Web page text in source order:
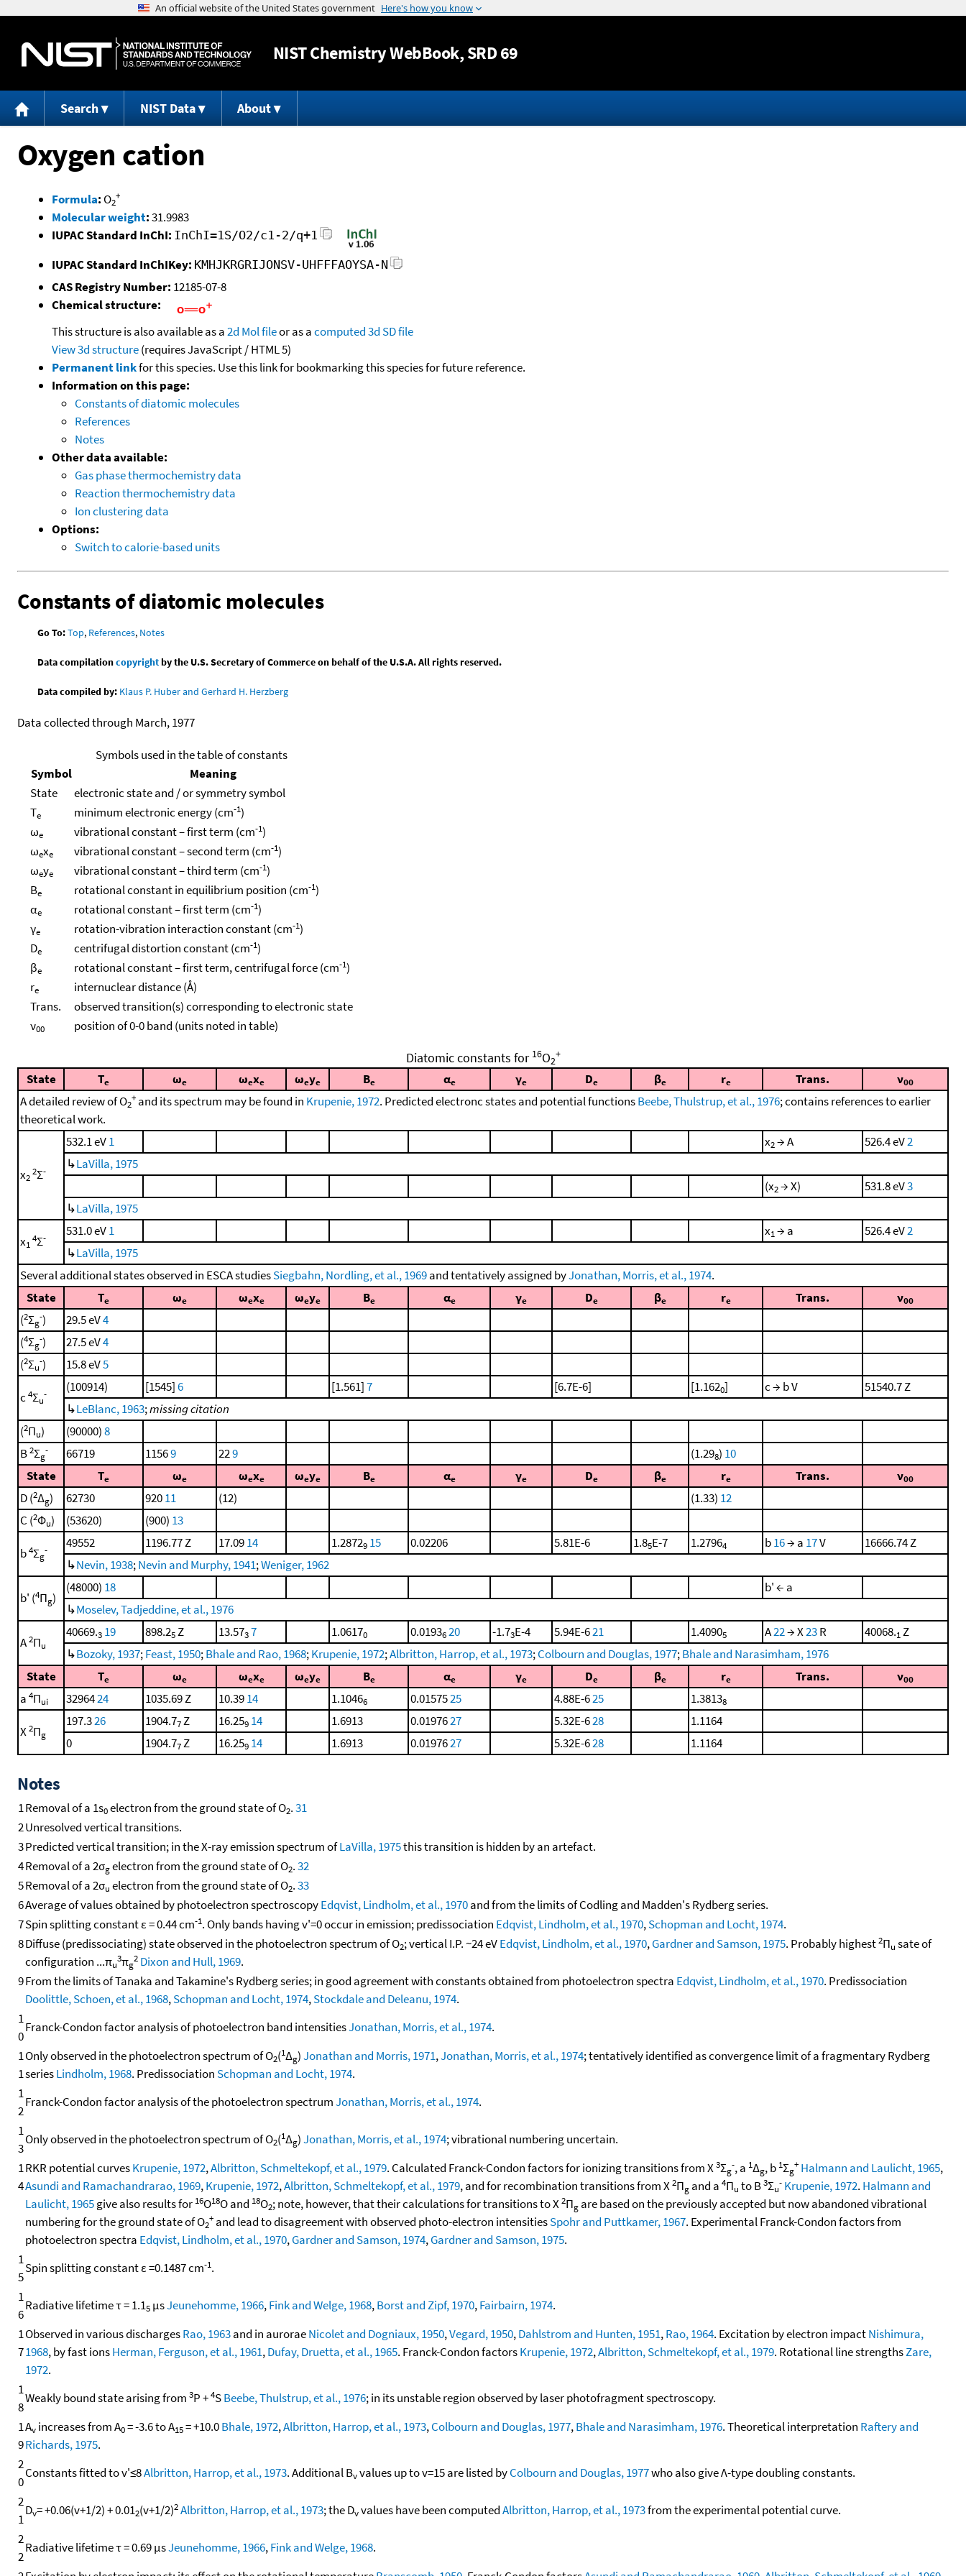
Jump to content
NISTChemistry WebBook, SRD 69
Search NIST Data About
Oxygen cation
Formula: O2
+
Molecular weight:31.9983
IUPAC Standard InChI: InChI=1S/O2/c1-2/q+1
IUPAC Standard InChIKey: KMHJKRGRIJONSV-UHFFFAOYSA-N
CAS Registry Number: 12185-07-8
Chemical structure:
This structure is also available as a2d Mol fileor as acomputed3d SD file
View 3d structure(requires JavaScript / HTML 5)
Permanent linkfor this species. Use this link for bookmarking this species for future reference.
Information on this page:
Constants of diatomic molecules
References
Notes
Other data available:
Gas phase thermochemistry data
Reaction thermochemistry data
Ion clustering data
Options:
Switch to calorie-based units
Constants of diatomic molecules
Go To:Top, References, Notes
Data compilationcopyrightby the U.S. Secretary of Commerce on behalf of the U.S.A. All rights reserved.
Data compiled by: Klaus P. Huber and Gerhard H. Herzberg
Data collected through March, 1977
Symbols used in the table of constants
Symbol
Meaning
State
electronic state and / or symmetry symbol
Te minimum electronic energy (cm-1)
ωe vibrational constant – first term (cm-1)
ωexe vibrational constant – second term (cm-1)
ωeye vibrational constant – third term (cm-1)
Be rotational constant in equilibrium position (cm-1)
αe rotational constant – first term (cm-1)
γe rotation-vibration interaction constant (cm-1)
De centrifugal distortion constant (cm-1)
βe rotational constant – first term, centrifugal force (cm-1)
re
internuclear distance (Å)
Trans.
observed transition(s) corresponding to electronic state
ν00 position of 0-0 band (units noted in table)
Diatomic constants for 16O2
+
State Te ωe ωexe ωeye Be αe γe De βe re Trans. ν00
A detailed review of O2
+ and its spectrum may be found in Krupenie, 1972. Predicted electronc states and potential functionsBeebe, Thulstrup, et al., 1976; contains references to earlier
theoretical work.
x2
2Σ-
532.1 eV1 x2→ A 526.4 eV2
↳LaVilla, 1975
(x2→ X) 531.8 eV3
↳LaVilla, 1975
x1
4Σ- 531.0 eV1 x1 → a 526.4 eV2
↳LaVilla, 1975
Several additional states observed in ESCA studiesSiegbahn, Nordling, et al., 1969and tentatively assigned byJonathan, Morris, et al., 1974.
State
Te ωe ωexe ωeye Be αe γe De βe re Trans. ν00
(2Σg
-) 29.5 eV4
(4Σg
-) 27.5 eV4
(2Σu
-) 15.8 eV5
c 4Σu
- (100914) [1545]6 [1.561]7 [6.7E-6] [1.1620] c → b V
51540.7 Z
↳LeBlanc, 1963;missing citation
(2Πu) (90000)8
B2Σg
- 66719 11569 229 (1.298) 10
State
Te ωe ωexe ωeye Be αe γe De βe re Trans. ν00
D (2Δg) 62730 92011 (12) (1.33) 12
C (2Φu) (53620) (900) 13
b4Σg
- 49552 1196.77 Z 17.0914 1.28729 15 0.02206 5.81E-6 1.85E-7 1.27964 b16→ a 17V
16666.74 Z
↳Nevin, 1938;Nevin and Murphy, 1941;Weniger, 1962
b' (4Πg)
(48000) 18
b' ← a
↳Moselev, Tadjeddine, et al., 1976
A2Πu
40669.3 19 898.25Z 13.5737 1.06170 0.0193620 -1.73E-4 5.94E-621 1.40905 A22→ X23R 40068.1 Z
↳Bozoky, 1937;Feast, 1950;Bhale and Rao, 1968;Krupenie, 1972;Albritton, Harrop, et al., 1973;Colbourn and Douglas, 1977;Bhale and Narasimham, 1976
State
Te ωe ωexe ωeye Be αe γe De βe re Trans. ν00
a 4Πui 3296424 1035.69 Z 10.3914 1.10466 0.0157525 4.88E-625 1.38138
X2Πg
197.326 1904.77Z 16.259 14 1.6913 0.0197627 5.32E-628
1.1164
0
1904.77Z 16.259 14 1.6913 0.0197627 5.32E-628 1.1164
Notes
1Removal of a 1s0electron from the ground state of O2.31
2Unresolved vertical transitions.
3Predicted vertical transition; in the X-ray emission spectrum ofLaVilla, 1975this transition is hidden by an artefact.
4Removal of a 2σgelectron from the ground state of O2.32
5Removal of a 2σu electron from the ground state of O2.33
6Average of values obtained by photoelectron spectroscopyEdqvist, Lindholm, et al., 1970and from the limits of Codling and Madden's Rydberg series.
7Spin splitting constant ε = 0.44 cm-1. Only bands having v'=0 occur in emission; predissociation Edqvist, Lindholm, et al., 1970,Schopman and Locht, 1974.
8Diffuse (predissociating) state observed in the photoelectron spectrum of O2; vertical I.P. ~24 eVEdqvist, Lindholm, et al., 1970,Gardner and Samson, 1975. Probably highest2Πu sate of
configuration ...πu
3πg
2 Dixon and Hull, 1969.
9From the limits of Tanaka and Takamine's Rydberg series; in good agreement with constants obtained from photoelectron spectra Edqvist, Lindholm, et al., 1970. Predissociation
Doolittle, Schoen, et al., 1968,Schopman and Locht, 1974,Stockdale and Deleanu, 1974.
1
0
Franck-Condon factor analysis of photoelectron band intensitiesJonathan, Morris, et al., 1974.
1
1
Only observed in the photoelectron spectrum of O2(1Δg)Jonathan and Morris, 1971,Jonathan, Morris, et al., 1974; tentatively identified as convergence limit of a fragmentary Rydberg
seriesLindholm, 1968. Predissociation Schopman and Locht, 1974.
1
2
Franck-Condon factor analysis of the photoelectron spectrumJonathan, Morris, et al., 1974.
1
3
Only observed in the photoelectron spectrum of O2(1Δg)Jonathan, Morris, et al., 1974; vibrational numbering uncertain.
1
4
RKR potential curvesKrupenie, 1972,Albritton, Schmeltekopf, et al., 1979. Calculated Franck-Condon factors for ionizing transitions from X3Σg
-, a 1Δg, b 1Σg
+ Halmann and Laulicht, 1965,
Asundi and Ramachandrarao, 1969,Krupenie, 1972,Albritton, Schmeltekopf, et al., 1979, and for recombination transitions from X2Πg and a 4Πu to B3Σu
- Krupenie, 1972. Halmann and
Laulicht, 1965give also results for 16O18O and 18O2; note, however, that their calculations for transitions to X2Πg are based on the previously accepted but now abandoned vibrational
numbering for the ground state of O2
+ and lead to disagreement with observed photo-electron intensitiesSpohr and Puttkamer, 1967. Experimental Franck-Condon factors from
photoelectron spectra Edqvist, Lindholm, et al., 1970,Gardner and Samson, 1974,Gardner and Samson, 1975.
1
5
Spin splitting constant ε =0.1487 cm-1.
1
6
Radiative lifetime τ = 1.15 μsJeunehomme, 1966,Fink and Welge, 1968,Borst and Zipf, 1970,Fairbairn, 1974.
1
7
Observed in various dischargesRao, 1963and in auroraeNicolet and Dogniaux, 1950,Vegard, 1950,Dahlstrom and Hunten, 1951,Rao, 1964. Excitation by electron impactNishimura,
1968, by fast ionsHerman, Ferguson, et al., 1961,Dufay, Druetta, et al., 1965. Franck-Condon factorsKrupenie, 1972,Albritton, Schmeltekopf, et al., 1979. Rotational line strengthsZare,
1972.
1
8
Weakly bound state arising from 3P +4SBeebe, Thulstrup, et al., 1976; in its unstable region observed by laser photofragment spectroscopy.
1
9
Av increases from A0= -3.6 to A15= +10.0Bhale, 1972,Albritton, Harrop, et al., 1973,Colbourn and Douglas, 1977,Bhale and Narasimham, 1976. Theoretical interpretation Raftery and
Richards, 1975.
2
0
Constants fitted to v'≤8Albritton, Harrop, et al., 1973. Additional Bvvalues up to v=15 are listed byColbourn and Douglas, 1977who also give Λ-type doubling constants.
2
1
Dv= +0.06(v+1/2) + 0.012(v+1/2)2Albritton, Harrop, et al., 1973; the Dvvalues have been computedAlbritton, Harrop, et al., 1973from the experimental potential curve.
2
2
Radiative lifetime τ = 0.69 μsJeunehomme, 1966,Fink and Welge, 1968.